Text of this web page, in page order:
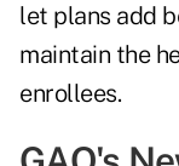
let plans add
maintain the
enrollees.